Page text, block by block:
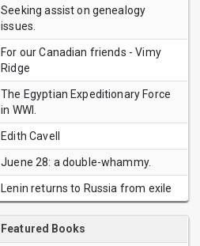
Seeking assist on genealogy
issues.
For our Canadian friends - Vimy
Ridge
The Egyptian Expeditionary Force
in WWI.
Edith Cavell
Juene 28: a double-whammy.
Lenin returns to Russia from exile
Featured Books